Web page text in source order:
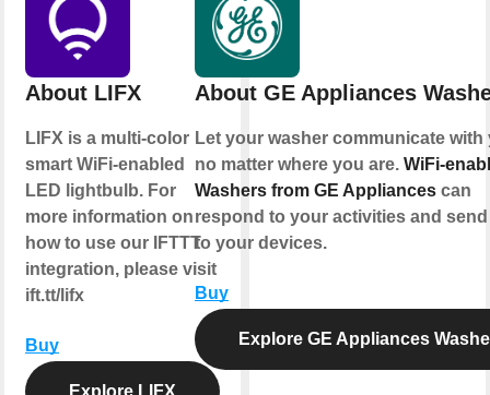
About LIFX
LIFX is a multi-color
smart WiFi-enabled
LED lightbulb. For
more information on
how to use our IFTTT
integration, please visit
ift.tt/lifx
Buy
About GE Appliances
Let your washer communicate with
no matter where you are. WiFi-
Washers from GE Appliances can
respond to your activities and
to your devices.
Buy
Explore GE Appliances